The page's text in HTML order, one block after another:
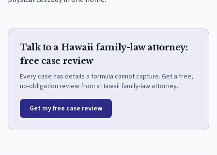
Talk to a Hawaii family-law attorney:
free case review
Every case has details a formula cannot capture. Get a free,
no-obligation review from a Hawaii family-law attorney.
Get my free case review